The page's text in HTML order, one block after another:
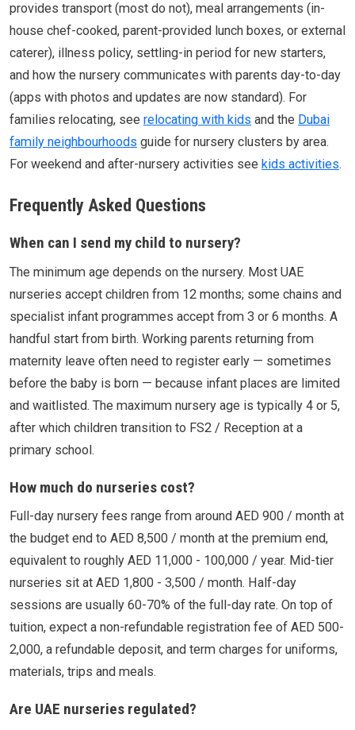
provides transport (most do not), meal arrangements (in-
house chef-cooked, parent-provided lunch boxes, or external
caterer), illness policy, settling-in period for new starters,
and how the nursery communicates with parents day-to-day
(apps with photos and updates are now standard). For
families relocating, see relocating with kids and the Dubai
family neighbourhoods guide for nursery clusters by area.
For weekend and after-nursery activities see kids activities.
Frequently Asked Questions
When can I send my child to nursery?
The minimum age depends on the nursery. Most UAE
nurseries accept children from 12 months; some chains and
specialist infant programmes accept from 3 or 6 months. A
handful start from birth. Working parents returning from
maternity leave often need to register early — sometimes
before the baby is born — because infant places are limited
and waitlisted. The maximum nursery age is typically 4 or 5,
after which children transition to FS2 / Reception at a
primary school.
How much do nurseries cost?
Full-day nursery fees range from around AED 900 / month at
the budget end to AED 8,500 / month at the premium end,
equivalent to roughly AED 11,000 - 100,000 / year. Mid-tier
nurseries sit at AED 1,800 - 3,500 / month. Half-day
sessions are usually 60-70% of the full-day rate. On top of
tuition, expect a non-refundable registration fee of AED 500-
2,000, a refundable deposit, and term charges for uniforms,
materials, trips and meals.
Are UAE nurseries regulated?